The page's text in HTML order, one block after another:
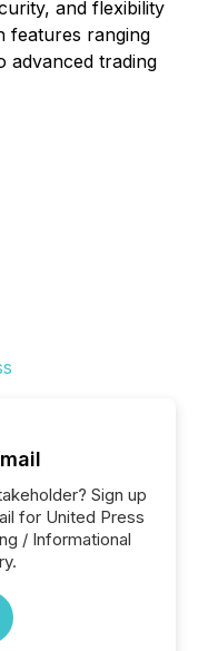
and flexibility
features ranging
advanced trading
Sign up
for United Press
/ Informational